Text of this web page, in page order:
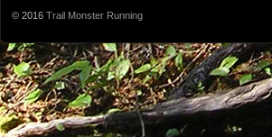
© 2016 Trail Monster Running